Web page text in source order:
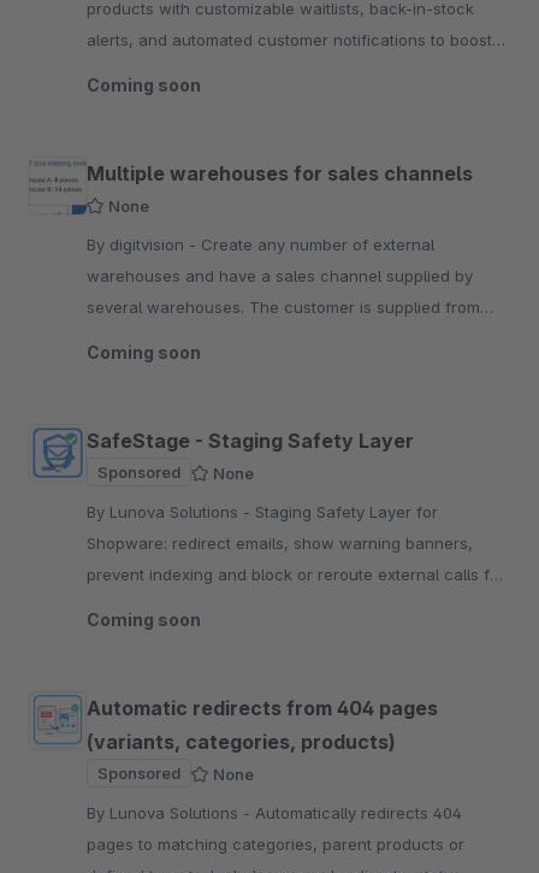
products with customizable waitlists, back-in-stock
alerts, and automated customer notifications to boost
Coming soon
Multiple warehouses for sales channels
None
By digitvision - Create any number of external
warehouses and have a sales channel supplied by
several warehouses. The customer is supplied from
Coming soon
SafeStage - Staging Safety Layer
Sponsored
None
By Lunova Solutions - Staging Safety Layer for
Shopware: redirect emails, show warning banners,
prevent indexing and block or reroute external calls for
Coming soon
Automatic redirects from 404 pages
(variants, categories, products)
Sponsored
None
By Lunova Solutions - Automatically redirects 404
pages to matching categories, parent products or